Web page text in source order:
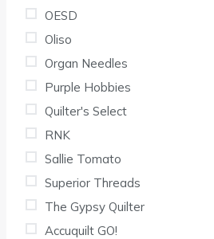
OESD
Oliso
Organ Needles
Purple Hobbies
Quilter's Select
RNK
Sallie Tomato
Superior Threads
The Gypsy Quilter
Accuquilt GO!